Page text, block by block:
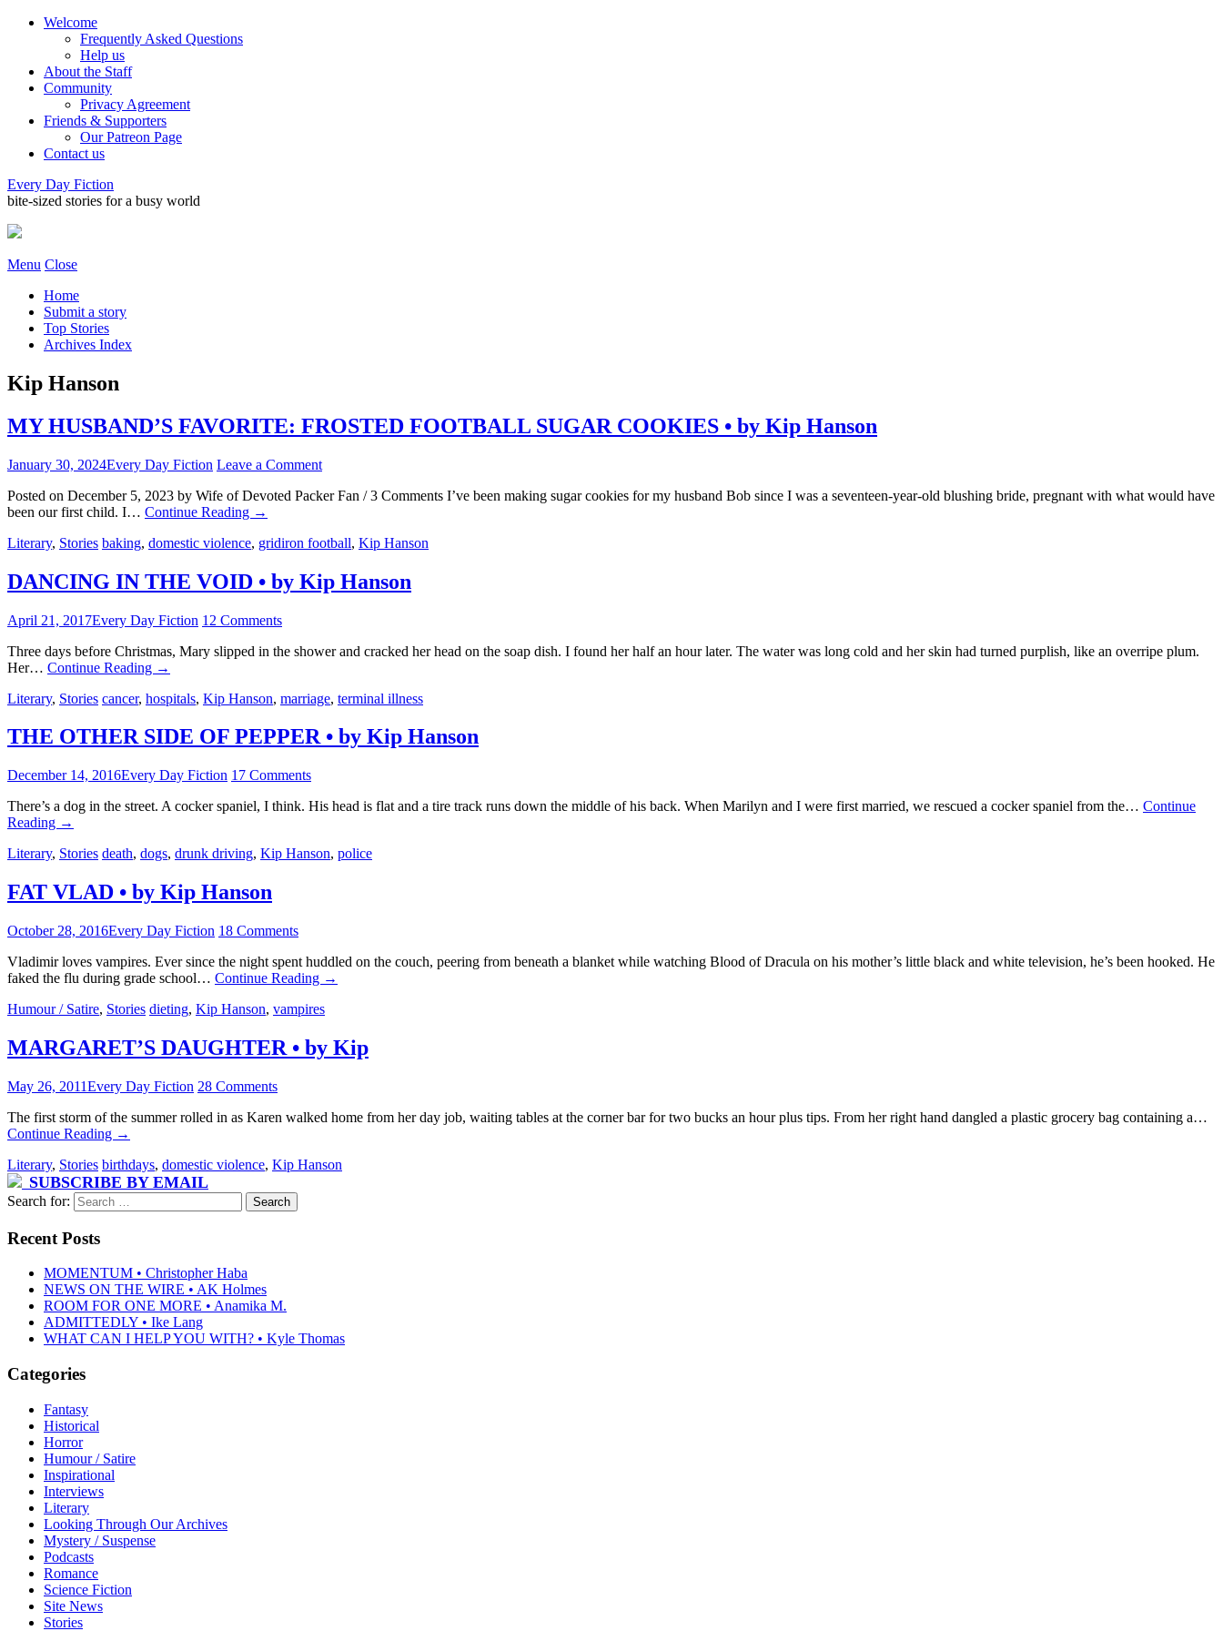
Welcome
Frequently Asked Questions
Help us
About the Staff
Community
Privacy Agreement
Friends & Supporters
Our Patreon Page
Contact us
Every Day Fiction
bite-sized stories for a busy world
Menu Close
Home
Submit a story
Top Stories
Archives Index
Kip Hanson
MY HUSBAND’S FAVORITE: FROSTED FOOTBALL SUGAR COOKIES • by Kip Hanson
January 30, 2024Every Day Fiction Leave a Comment
Posted on December 5, 2023 by Wife of Devoted Packer Fan / 3 Comments I’ve been making sugar cookies for my husband Bob since I was a seventeen-year-old blushing bride, pregnant with what would have
been our first child. I… Continue Reading →
Literary, Stories baking, domestic violence, gridiron football, Kip Hanson
DANCING IN THE VOID • by Kip Hanson
April 21, 2017Every Day Fiction 12 Comments
Three days before Christmas, Mary slipped in the shower and cracked her head on the soap dish. I found her half an hour later. The water was long cold and her skin had turned purplish, like an overripe plum.
Her… Continue Reading →
Literary, Stories cancer, hospitals, Kip Hanson, marriage, terminal illness
THE OTHER SIDE OF PEPPER • by Kip Hanson
December 14, 2016Every Day Fiction 17 Comments
There’s a dog in the street. A cocker spaniel, I think. His head is flat and a tire track runs down the middle of his back. When Marilyn and I were first married, we rescued a cocker spaniel from the… Continue
Reading →
Literary, Stories death, dogs, drunk driving, Kip Hanson, police
FAT VLAD • by Kip Hanson
October 28, 2016Every Day Fiction 18 Comments
Vladimir loves vampires. Ever since the night spent huddled on the couch, peering from beneath a blanket while watching Blood of Dracula on his mother’s little black and white television, he’s been hooked. He
faked the flu during grade school… Continue Reading →
Humour / Satire, Stories dieting, Kip Hanson, vampires
MARGARET’S DAUGHTER • by Kip
May 26, 2011Every Day Fiction 28 Comments
The first storm of the summer rolled in as Karen walked home from her day job, waiting tables at the corner bar for two bucks an hour plus tips. From her right hand dangled a plastic grocery bag containing a…
Continue Reading →
Literary, Stories birthdays, domestic violence, Kip Hanson
SUBSCRIBE BY EMAIL
Search for:
Recent Posts
MOMENTUM • Christopher Haba
NEWS ON THE WIRE • AK Holmes
ROOM FOR ONE MORE • Anamika M.
ADMITTEDLY • Ike Lang
WHAT CAN I HELP YOU WITH? • Kyle Thomas
Categories
Fantasy
Historical
Horror
Humour / Satire
Inspirational
Interviews
Literary
Looking Through Our Archives
Mystery / Suspense
Podcasts
Romance
Science Fiction
Site News
Stories